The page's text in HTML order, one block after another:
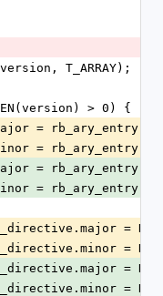
T_ARRAY);
> 0) {
major =
minor =
major =
minor =
=
=
=
=